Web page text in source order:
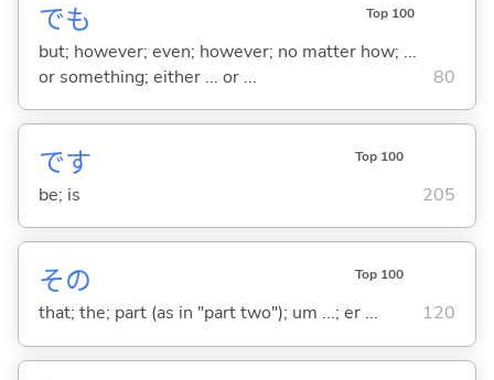
でも Top 100
but; however; even; however; no matter how; ...
or something; either ... or ...
80
です Top 100
be; is 205
その Top 100
that; the; part (as in "part two"); um ...; er ... 120